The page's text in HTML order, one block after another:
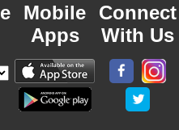
Mobile
Apps
Connect
With Us